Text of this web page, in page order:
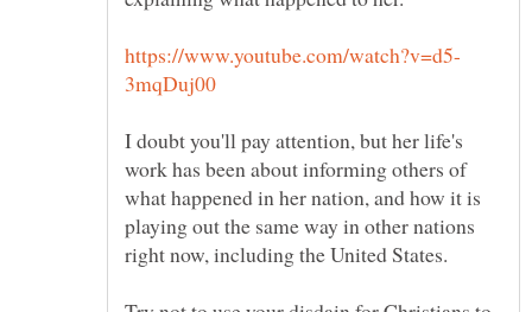
I doubt you'll pay attention, but her life's
work has been about informing others of
what happened in her nation, and how it is
playing out the same way in other nations